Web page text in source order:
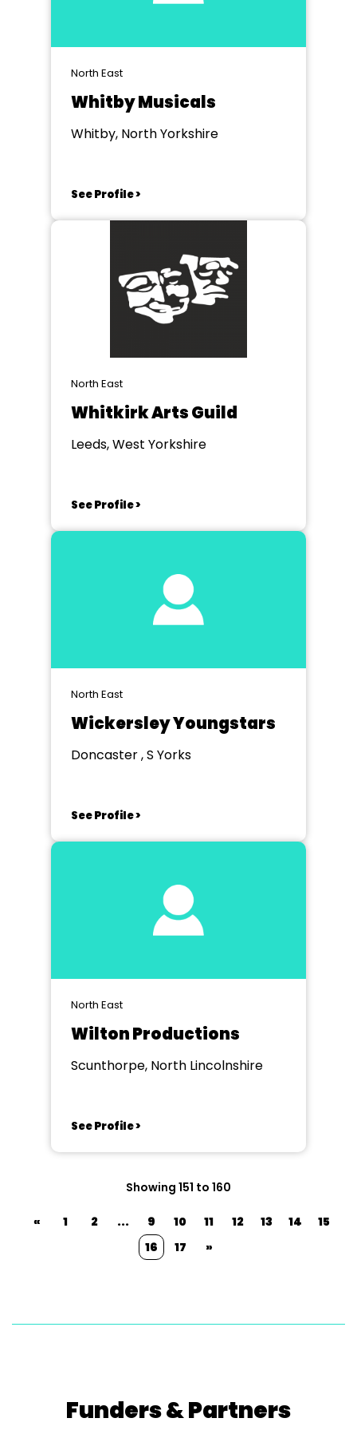
North East
Whitby Musicals
Whitby, North Yorkshire
See Profile >
North East
Whitkirk Arts Guild
Leeds, West Yorkshire
See Profile >
North East
Wickersley Youngstars
Doncaster , S Yorks
See Profile >
North East
Wilton Productions
Scunthorpe, North Lincolnshire
See Profile >
Showing 151 to 160
« 1 2 ... 9 10 11 12 13 14
15
16
17 »
Funders & Partners